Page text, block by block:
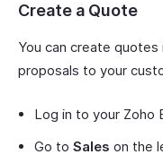
Create a Quote
You can create
proposals to your
Log in to your Zoho
Go to Sales on the